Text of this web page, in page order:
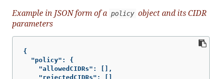
Example in JSON form of a policy object and its CIDR
parameters
{
"policy" :
{
"allowedCIDRs" :
[],
"rejectedCIDRs" :